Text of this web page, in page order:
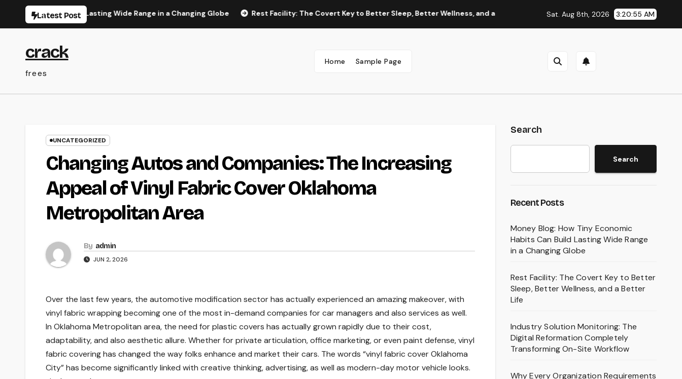
Latest Post
Can Build Lasting Wide Range in a Changing Globe Rest Facility: The Covert Key to Better Sleep, Better Wellness, and a Better Life Industry Solution Monitoring: The Digital
Sat. Aug 8th, 2026 3:20:56 AM
crack
frees
Home Sample Page
UNCATEGORIZED
Changing Autos and Companies: The Increasing
Appeal of Vinyl Fabric Cover Oklahoma
Metropolitan Area
By admin
JUN 2, 2026
Over the last few years, the automotive modification sector has actually experienced an amazing makeover, with
vinyl fabric wrapping becoming one of the most in-demand companies for car managers and also services as well.
In Oklahoma Metropolitan area, the need for plastic covers has actually grown rapidly due to their cost,
adaptability, and also aesthetic allure. Whether for private articulation, office marketing, or even paint defense, vinyl
fabric covering has changed the way folks enhance and market their cars. The words “vinyl fabric cover Oklahoma
City” has become significantly linked with creative thinking, advertising, as well as modern-day motor vehicle looks.
Search
Search
Recent Posts
Money Blog: How Tiny Economic
Habits Can Build Lasting Wide Range
in a Changing Globe
Rest Facility: The Covert Key to Better
Sleep, Better Wellness, and a Better
Life
Industry Solution Monitoring: The
Digital Reformation Completely
Transforming On-Site Workflow
Why Every Organization Requirements